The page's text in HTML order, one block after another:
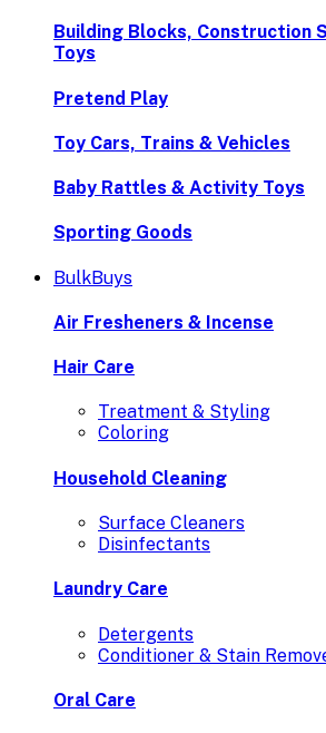
Building Blocks, Construction
Toys
Pretend Play
Toy Cars, Trains & Vehicles
Baby Rattles & Activity Toys
Sporting Goods
BulkBuys
Air Fresheners & Incense
Hair Care
Treatment & Styling
Coloring
Household Cleaning
Surface Cleaners
Disinfectants
Laundry Care
Detergents
Conditioner & Stain
Oral Care